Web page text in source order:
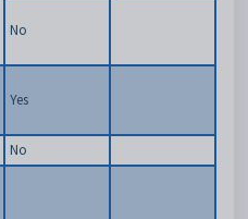
No
Yes
No